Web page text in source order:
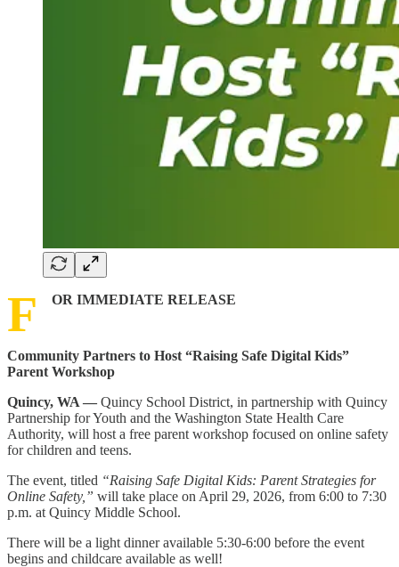
F OR IMMEDIATE RELEASE
Community Partners to Host “Raising Safe Digital Kids”
Parent Workshop
Quincy, WA — Quincy School District, in partnership with Quincy
Partnership for Youth and the Washington State Health Care
Authority, will host a free parent workshop focused on online safety
for children and teens.
The event, titled “Raising Safe Digital Kids: Parent Strategies for
Online Safety,” will take place on April 29, 2026, from 6:00 to 7:30
p.m. at Quincy Middle School.
There will be a light dinner available 5:30-6:00 before the event
begins and childcare available as well!